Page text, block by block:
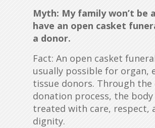
Myth: My family won’t be
have an open casket
a donor.
Fact: An open casket
usually possible for organ,
tissue donors. Through
donation process, the body
treated with care, respect,
dignity.